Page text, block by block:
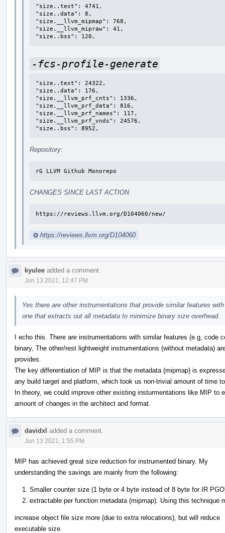
"size..text": 4741,
"size..data": 8,
"size.__llvm_mipmap": 768,
"size.__llvm_mipraw": 41,
"size..bss": 120,
-fcs-profile-generate
"size..text": 24322,
"size..data": 176,
"size.__llvm_prf_cnts": 1336,
"size.__llvm_prf_data": 816,
"size.__llvm_prf_names": 117,
"size.__llvm_prf_vnds": 24576,
"size..bss": 8952,
Repository:
rG LLVM Github Monorepo
CHANGES SINCE LAST ACTION
https://reviews.llvm.org/D104060/new/
https://reviews.llvm.org/D104060
kyulee added a comment.
Jun 13 2021, 12:47 PM
Yes there are other instrumentations that provide similar features
one that extracts out all metadata to minimize binary size overhead.
I echo this. There are instrumentations with similar features (e.g, code
binary, The other/rest lightweight instrumentations (without metadata)
provides.
The key differentiation of MIP is that the metadata (mipmap) is
any build target and platform, which took us non-trivial amount of time
In theory, we could improve other existing insturmentations like MIP to
amount of changes in the architect and format.
davidxl added a comment.
Jun 13 2021, 1:55 PM
MIP has achieved great size reduction for instrumented binary. My
understanding the savings are mainly from the following:
Smaller counter size (1 byte or 4 byte instead of 8 byte for IR
extractable per function metadata (mipmap). Using this technique
increase object file size more (due to extra relocations), but will reduce
executable size.